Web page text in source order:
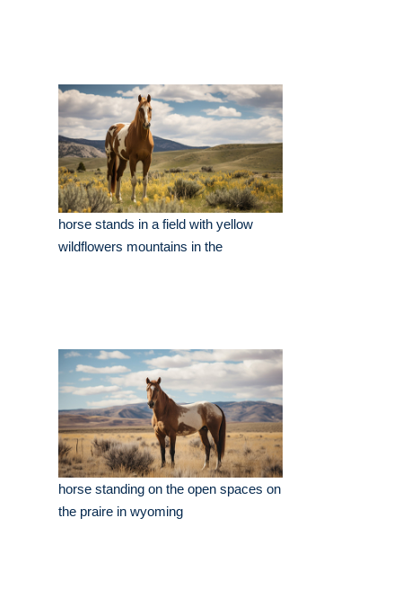
horse stands in a field with yellow
wildflowers mountains in the
horse standing on the open spaces on
the praire in wyoming